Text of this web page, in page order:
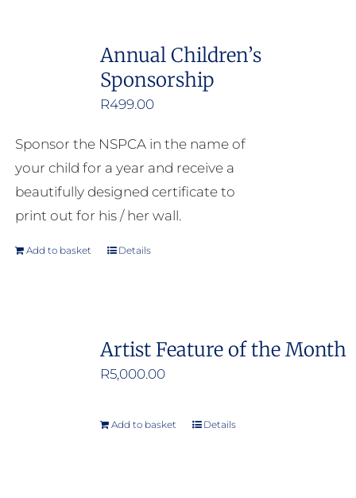
Annual Children’s
Sponsorship
R499.00
Sponsor the NSPCA in the name of
your child for a year and receive a
beautifully designed certificate to
print out for his / her wall.
Add to basket Details
Artist Feature of the Month
R5,000.00
Add to basket Details